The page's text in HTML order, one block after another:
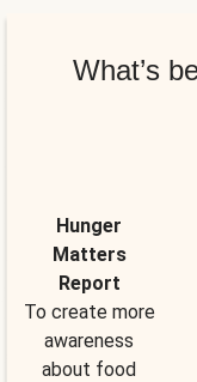
What’s
Hunger
Matters
Report
To create more
awareness
about food